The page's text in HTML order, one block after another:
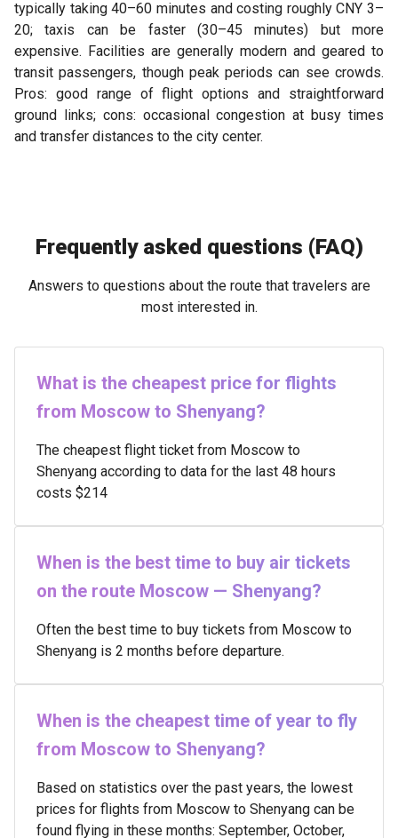
typically taking 40–60 minutes and costing roughly CNY 3–
20; taxis can be faster (30–45 minutes) but more
expensive. Facilities are generally modern and geared to
transit passengers, though peak periods can see crowds.
Pros: good range of flight options and straightforward
ground links; cons: occasional congestion at busy times
and transfer distances to the city center.
Frequently asked questions (FAQ)
Answers to questions about the route that travelers are
most interested in.
What is the cheapest price for flights
from Moscow to Shenyang?
The cheapest flight ticket from Moscow to
Shenyang according to data for the last 48 hours
costs $214
When is the best time to buy air tickets
on the route Moscow — Shenyang?
Often the best time to buy tickets from Moscow to
Shenyang is 2 months before departure.
When is the cheapest time of year to fly
from Moscow to Shenyang?
Based on statistics over the past years, the lowest
prices for flights from Moscow to Shenyang can be
found flying in these months: September, October,